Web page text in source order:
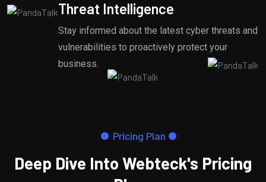
Threat Intelligence
Stay informed about the latest cyber threats and
vulnerabilities to proactively protect your
business.
Pricing Plan
Deep Dive Into Webteck's Pricing